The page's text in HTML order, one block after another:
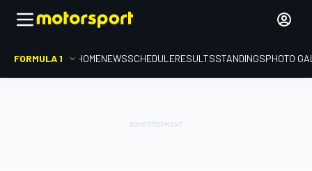
FORMULA 1 HOMENEWSSCHEDULERESULTSSTANDINGSPHOTO